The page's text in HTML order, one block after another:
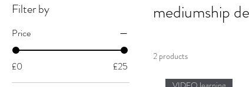
Filter by
Price
£0 £25
mediumship
2 products